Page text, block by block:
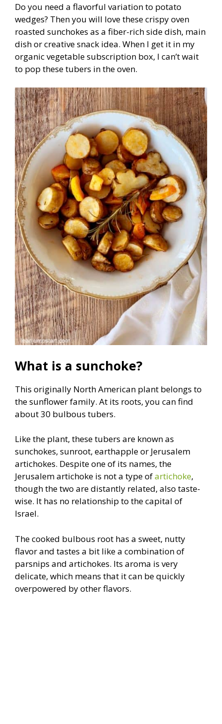
Do you need a flavorful variation to potato
wedges? Then you will love these crispy oven
roasted sunchokes as a fiber-rich side dish, main
dish or creative snack idea. When I get it in my
organic vegetable subscription box, I can’t wait
to pop these tubers in the oven.
What is a sunchoke?
This originally North American plant belongs to
the sunflower family. At its roots, you can find
about 30 bulbous tubers.
Like the plant, these tubers are known as
sunchokes, sunroot, earthapple or Jerusalem
artichokes. Despite one of its names, the
Jerusalem artichoke is not a type ofartichoke,
though the two are distantly related, also taste-
wise. It has no relationship to the capital of
Israel.
The cooked bulbous root has a sweet, nutty
flavor and tastes a bit like a combination of
parsnips and artichokes. Its aroma is very
delicate, which means that it can be quickly
overpowered by other flavors.